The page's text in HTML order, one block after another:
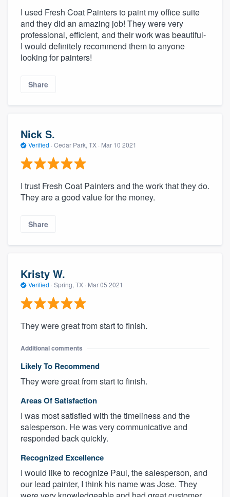
I used Fresh Coat Painters to paint my office suite
and they did an amazing job! They were very
professional, efficient, and their work was beautiful-
I would definitely recommend them to anyone
looking for painters!
Share
Nick S.
Verified · Cedar Park, TX · Mar 10 2021
I trust Fresh Coat Painters and the work that they do.
They are a good value for the money.
Share
Kristy W.
Verified · Spring, TX · Mar 05 2021
They were great from start to finish.
Additional comments
Likely To Recommend
They were great from start to finish.
Areas Of Satisfaction
I was most satisfied with the timeliness and the
salesperson. He was very communicative and
responded back quickly.
Recognized Excellence
I would like to recognize Paul, the salesperson, and
our lead painter, I think his name was Jose. They